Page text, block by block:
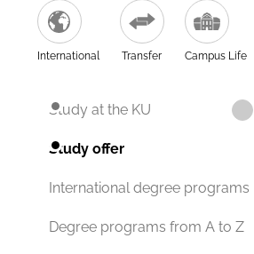
International Transfer Campus Life
Study at the KU
Study offer
International degree programs
Degree programs from A to Z